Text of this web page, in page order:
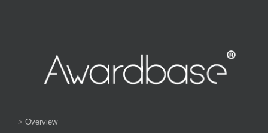
> Overview